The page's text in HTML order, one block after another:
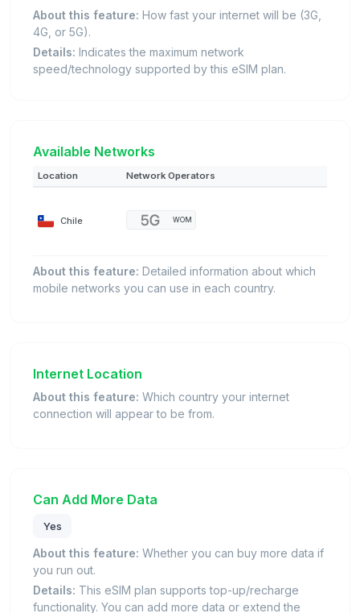
About this feature: How fast your internet will be (3G,
4G, or 5G).
Details: Indicates the maximum network
speed/technology supported by this eSIM plan.
Available Networks
Location Network Operators
Chile WOM
About this feature: Detailed information about which
mobile networks you can use in each country.
Internet Location
About this feature: Which country your internet
connection will appear to be from.
Can Add More Data
Yes
About this feature: Whether you can buy more data if
you run out.
Details: This eSIM plan supports top-up/recharge
functionality. You can add more data or extend the